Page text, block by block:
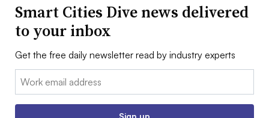
Smart Cities Dive news delivered
to your inbox
Get the free daily newsletter read by industry experts
Email:
Sign up